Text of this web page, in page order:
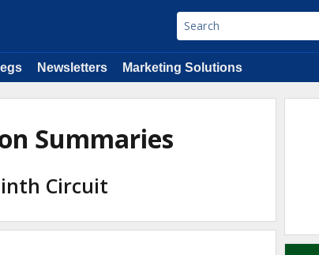
Newsletters Marketing Solutions
Summaries
Circuit